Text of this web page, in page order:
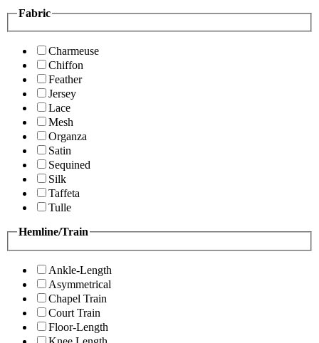
Fabric
Charmeuse
Chiffon
Feather
Jersey
Lace
Mesh
Organza
Satin
Sequined
Silk
Taffeta
Tulle
Hemline/Train
Ankle-Length
Asymmetrical
Chapel Train
Court Train
Floor-Length